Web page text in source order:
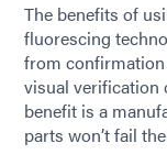
The benefits of
fluorescing
from
visual verification
benefit is a
parts won’t fail